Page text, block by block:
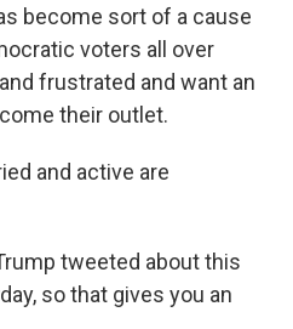
become sort of a cause
voters all over
frustrated and want an
their outlet.
and active are
tweeted about this
so that gives you an